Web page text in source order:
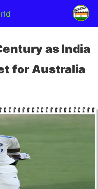
as India
for Australia